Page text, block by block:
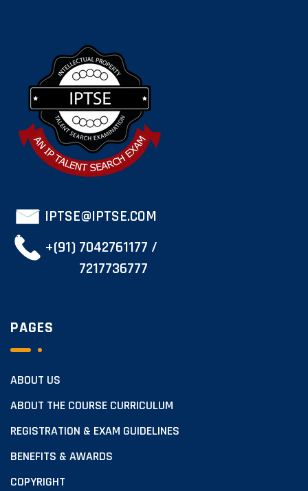
IPTSE@IPTSE.COM
+(91) 7042761177 /
7217736777
PAGES
ABOUT US
ABOUT THE COURSE CURRICULUM
REGISTRATION & EXAM GUIDELINES
BENEFITS & AWARDS
COPYRIGHT